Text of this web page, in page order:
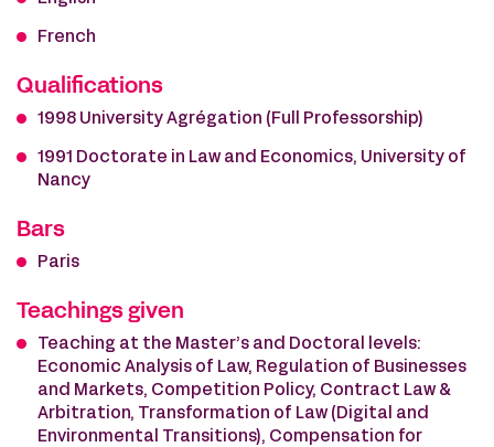
French
Qualifications
1998 University Agrégation (Full Professorship)
1991 Doctorate in Law and Economics, University of
Nancy
Bars
Paris
Teachings given
Teaching at the Master’s and Doctoral levels:
Economic Analysis of Law, Regulation of Businesses
and Markets, Competition Policy, Contract Law &
Arbitration, Transformation of Law (Digital and
Environmental Transitions), Compensation for